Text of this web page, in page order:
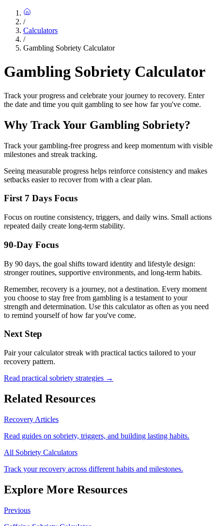
/
Calculators
/
Gambling Sobriety Calculator
Gambling Sobriety Calculator
Track your progress and celebrate your journey to recovery. Enter
the date and time you quit gambling to see how far you've come.
Why Track Your Gambling Sobriety?
Track your gambling-free progress and keep momentum with visible
milestones and streak tracking.
Seeing measurable progress helps reinforce consistency and makes
setbacks easier to recover from with a clear plan.
First 7 Days Focus
Focus on routine consistency, triggers, and daily wins. Small actions
repeated daily create long-term stability.
90-Day Focus
By 90 days, the goal shifts toward identity and lifestyle design:
stronger routines, supportive environments, and long-term habits.
Remember, recovery is a journey, not a destination. Every moment
you choose to stay free from gambling is a testament to your
strength and determination. Use this calculator as often as you need
to remind yourself of how far you've come.
Next Step
Pair your calculator streak with practical tactics tailored to your
recovery pattern.
Read practical sobriety strategies →
Related Resources
Recovery Articles
Read guides on sobriety, triggers, and building lasting habits.
All Sobriety Calculators
Track your recovery across different habits and milestones.
Explore More Resources
Previous